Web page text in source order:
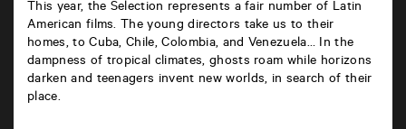
This year, the Selection represents a fair number of Latin
American films. The young directors take us to their
homes, to Cuba, Chile, Colombia, and Venezuela… In the
dampness of tropical climates, ghosts roam while horizons
darken and teenagers invent new worlds, in search of their
place.